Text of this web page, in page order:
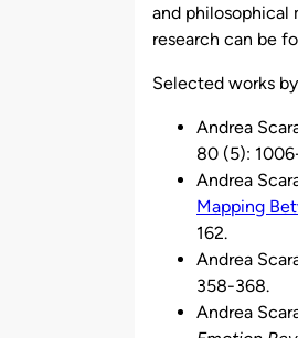
and philosophical
research can be
Selected works
Andrea
80 (5):
Andrea
Mapping
162.
Andrea
358-368.
Andrea